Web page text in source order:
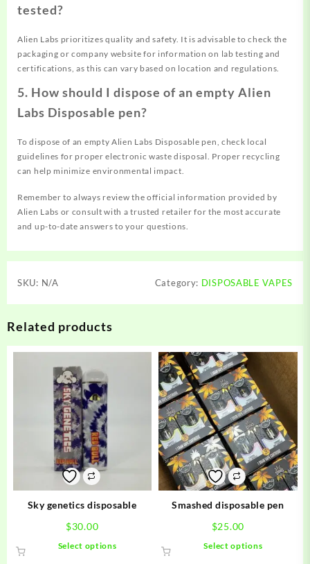
tested?
Alien Labs prioritizes quality and safety. It is advisable to check the
packaging or company website for information on lab testing and
certifications, as this can vary based on location and regulations.
5. How should I dispose of an empty Alien
Labs Disposable pen?
To dispose of an empty Alien Labs Disposable pen, check local
guidelines for proper electronic waste disposal. Proper recycling
can help minimize environmental impact.
Remember to always review the official information provided by
Alien Labs or consult with a trusted retailer for the most accurate
and up-to-date answers to your questions.
SKU: N/A Category: DISPOSABLE VAPES
Related products
Sky genetics disposable
$30.00
Select options
Smashed disposable pen
$25.00
Select options